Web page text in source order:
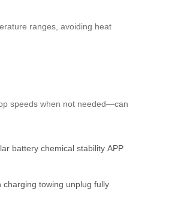
ranges, avoiding heat
speeds when not needed—can
battery chemical stability APP
charging towing unplug fully